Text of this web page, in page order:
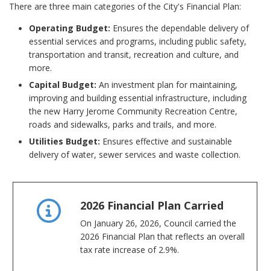
There are three main categories of the City's Financial Plan:
Operating Budget: Ensures the dependable delivery of
essential services and programs, including public safety,
transportation and transit, recreation and culture, and
more.
Capital Budget: An investment plan for maintaining,
improving and building essential infrastructure, including
the new Harry Jerome Community Recreation Centre,
roads and sidewalks, parks and trails, and more.
Utilities Budget: Ensures effective and sustainable
delivery of water, sewer services and waste collection.
2026 Financial Plan Carried
On January 26, 2026, Council carried the
2026 Financial Plan that reflects an overall
tax rate increase of 2.9%.